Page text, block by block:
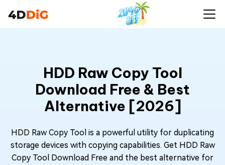
HDD Raw Copy Tool
Download Free & Best
Alternative [2026]
HDD Raw Copy Tool is a powerful utility for duplicating
storage devices with copying capabilities. Get HDD Raw
Copy Tool Download Free and the best alternative for